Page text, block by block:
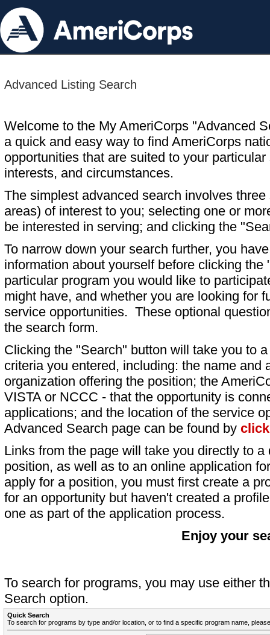
Advanced Listing Search
Welcome to the My AmeriCorps "Advanced
a quick and easy way to find AmeriCorps
opportunities that are suited to your particular
interests, and circumstances.
The simplest advanced search involves
areas) of interest to you; selecting one or
be interested in serving; and clicking the
To narrow down your search further, you
information about yourself before clicking
particular program you would like to
might have, and whether you are looking for
service opportunities. These optional
the search form.
Clicking the "Search" button will take you to
criteria you entered, including: the name and
organization offering the position; the
VISTA or NCCC - that the opportunity is
applications; and the location of the service
Advanced Search page can be found by
Links from the page will take you directly to
position, as well as to an online application
apply for a position, you must first create a
for an opportunity but haven't created a
one as part of the application process.
Enjoy your
To search for programs, you may use either
Search option.
Quick Search
To search for programs by type and/or location, or to find a specific program name,